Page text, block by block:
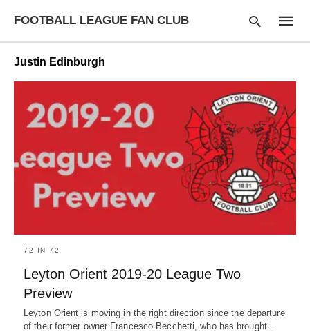
FOOTBALL LEAGUE FAN CLUB
Type
your
search
query
and
hit
enter:
Justin Edinburgh
72 IN 72
Leyton Orient 2019-20 League Two
Preview
Leyton Orient is moving in the right direction since the departure
of their former owner Francesco Becchetti, who has brought…